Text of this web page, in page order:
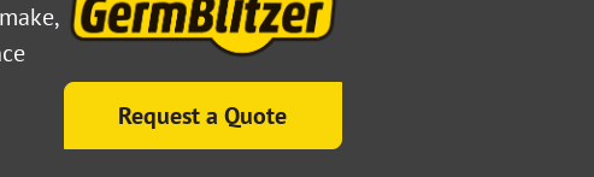
Request a Quote